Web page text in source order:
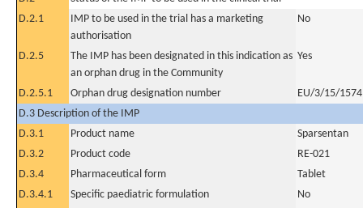
D.2.1
IMP to be used in the trial has a marketing
authorisation
No
D.2.5
The IMP has been designated in this indication as
an orphan drug in the Community
Yes
D.2.5.1 Orphan drug designation number
EU/3/15/1574
D.3 Description of the IMP
D.3.1
Product name
Sparsentan
D.3.2
Product code
RE-021
D.3.4
Pharmaceutical form
Tablet
D.3.4.1
Specific paediatric formulation
No